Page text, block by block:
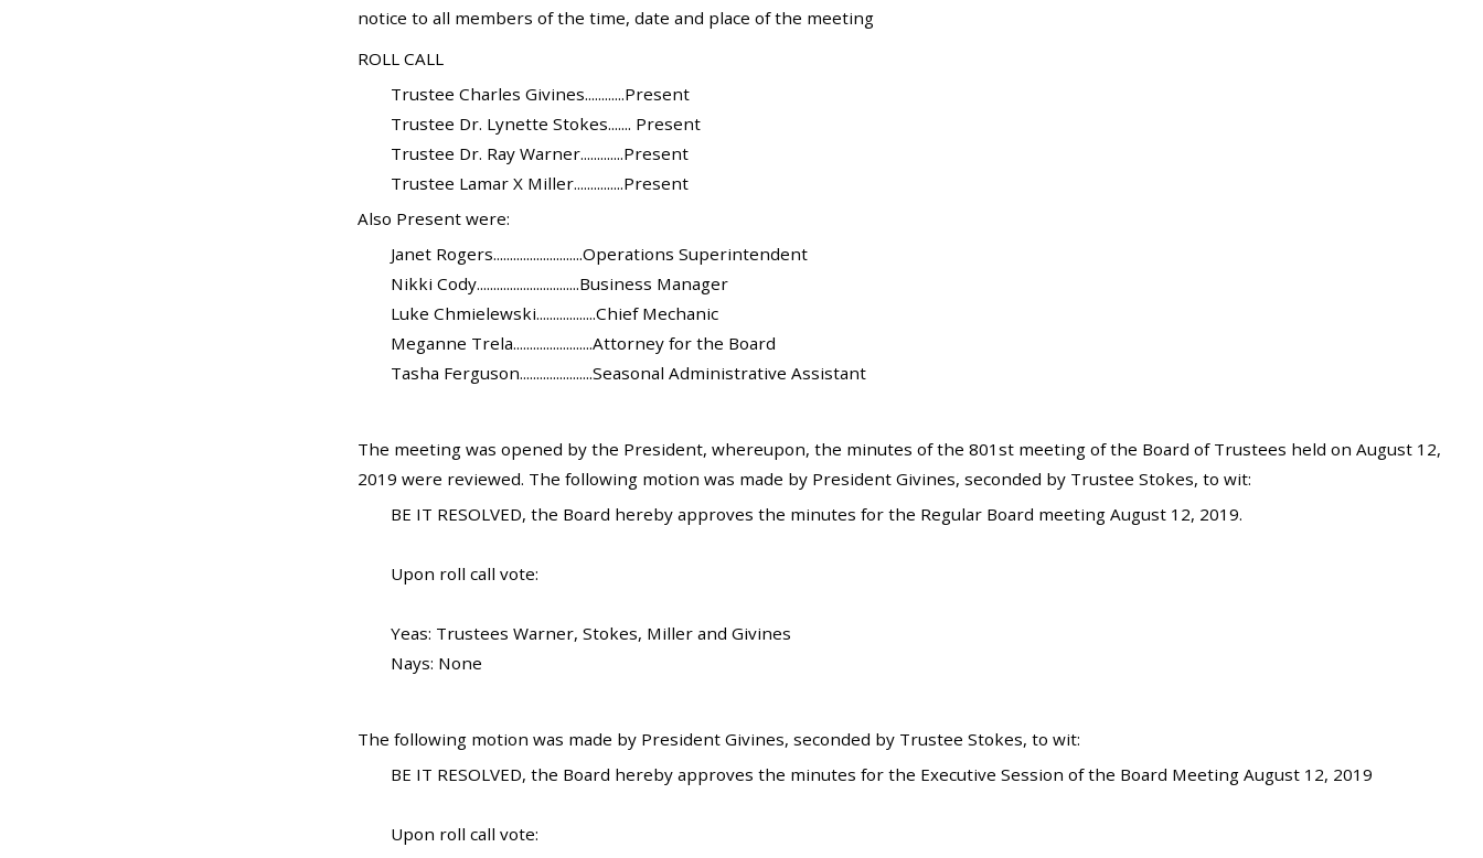
notice to all members of the time, date and place of the meeting
ROLL CALL
Trustee Charles Givines............Present
Trustee Dr. Lynette Stokes....... Present
Trustee Dr. Ray Warner.............Present
Trustee Lamar X Miller...............Present
Also Present were:
Janet Rogers...........................Operations Superintendent
Nikki Cody...............................Business Manager
Luke Chmielewski..................Chief Mechanic
Meganne Trela........................Attorney for the Board
Tasha Ferguson......................Seasonal Administrative Assistant
The meeting was opened by the President, whereupon, the minutes of the 801st meeting of the Board of Trustees held on August 12,
2019 were reviewed. The following motion was made by President Givines, seconded by Trustee Stokes, to wit:
BE IT RESOLVED, the Board hereby approves the minutes for the Regular Board meeting August 12, 2019.
Upon roll call vote:
Yeas: Trustees Warner, Stokes, Miller and Givines
Nays: None
The following motion was made by President Givines, seconded by Trustee Stokes, to wit:
BE IT RESOLVED, the Board hereby approves the minutes for the Executive Session of the Board Meeting August 12, 2019
Upon roll call vote: